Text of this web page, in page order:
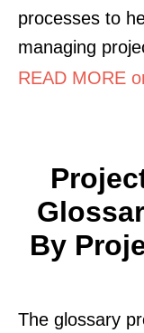
processes to
managing
READ MORE
By
The glossary